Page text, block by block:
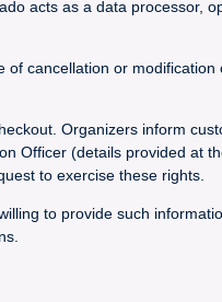
acts as a data processor,
cancellation or modification
Organizers inform
Officer (details provided at
to exercise these rights.
to provide such